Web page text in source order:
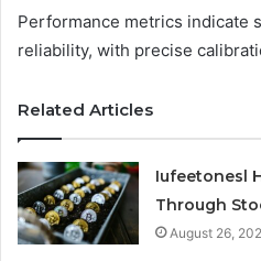
Performance metrics indicate
reliability, with precise
Related Articles
Iufeetonesl
Through
August 26,